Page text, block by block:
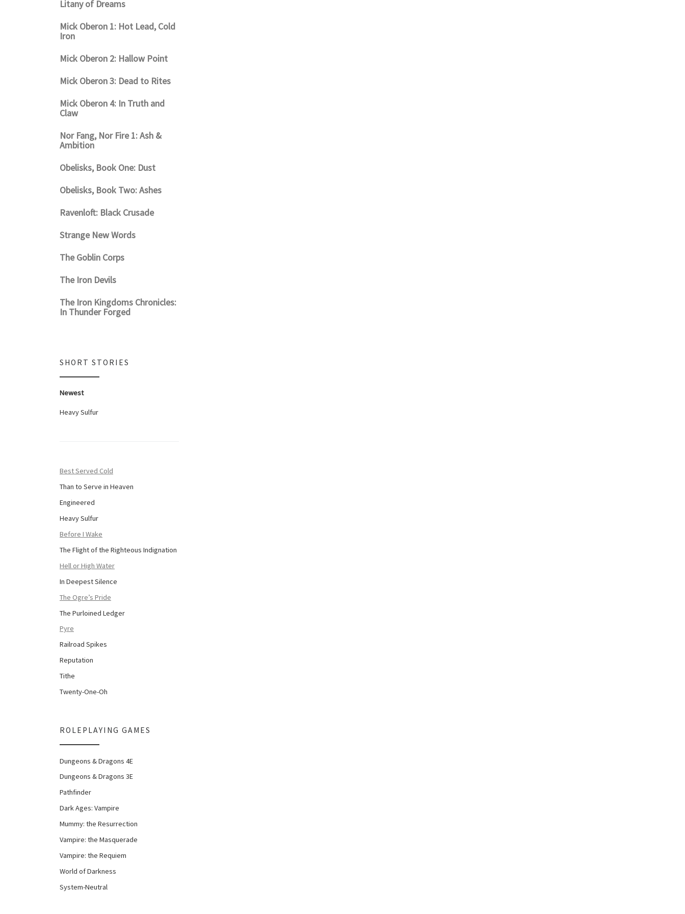
Litany of Dreams
Mick Oberon 1: Hot Lead, Cold
Iron
Mick Oberon 2: Hallow Point
Mick Oberon 3: Dead to Rites
Mick Oberon 4: In Truth and
Claw
Nor Fang, Nor Fire 1: Ash &
Ambition
Obelisks, Book One: Dust
Obelisks, Book Two: Ashes
Ravenloft: Black Crusade
Strange New Words
The Goblin Corps
The Iron Devils
The Iron Kingdoms Chronicles:
In Thunder Forged
SHORT STORIES
Newest
Heavy Sulfur
Best Served Cold
Than to Serve in Heaven
Engineered
Heavy Sulfur
Before I Wake
The Flight of the Righteous Indignation
Hell or High Water
In Deepest Silence
The Ogre’s Pride
The Purloined Ledger
Pyre
Railroad Spikes
Reputation
Tithe
Twenty-One-Oh
ROLEPLAYING GAMES
Dungeons & Dragons 4E
Dungeons & Dragons 3E
Pathfinder
Dark Ages: Vampire
Mummy: the Resurrection
Vampire: the Masquerade
Vampire: the Requiem
World of Darkness
System-Neutral